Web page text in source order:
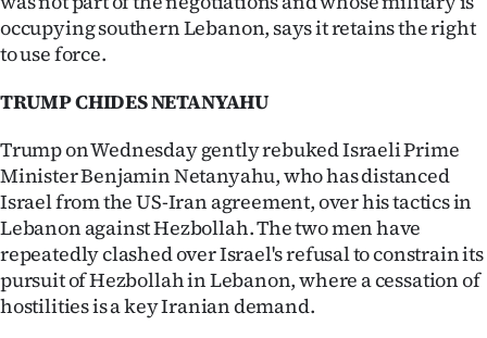
occupying southern Lebanon, says it retains the right
to use force.
TRUMP CHIDES NETANYAHU
Trump on Wednesday gently rebuked Israeli Prime
Minister Benjamin Netanyahu, who has distanced
Israel from the US-Iran agreement, over his tactics in
Lebanon against Hezbollah. The two men have
repeatedly clashed over Israel's refusal to constrain its
pursuit of Hezbollah in Lebanon, where a cessation of
hostilities is a key Iranian demand.